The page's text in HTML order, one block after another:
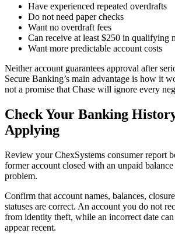
Have experienced repeated overdrafts
Do not need paper checks
Want no overdraft fees
Can receive at least $250 in qualifying
Want more predictable account costs
Neither account guarantees approval after
Secure Banking’s main advantage is how it
not a promise that Chase will ignore every
Check Your Banking
Applying
Review your ChexSystems consumer report
former account closed with an unpaid
problem.
Confirm that account names, balances,
statuses are correct. An account you do not
from identity theft, while an incorrect date
appear recent.